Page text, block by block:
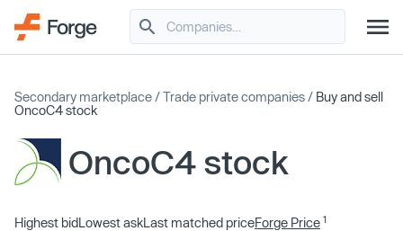
Secondary marketplace /Trade private companies / Buy and sell
OncoC4 stock
OncoC4 stock
Highest bidLowest askLast matched priceForge Price 1